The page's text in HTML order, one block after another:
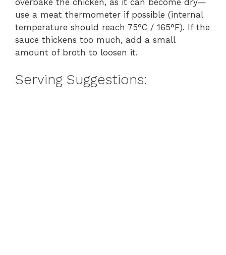
use a meat thermometer if possible (internal
temperature should reach 75°C / 165°F). If the
sauce thickens too much, add a small
amount of broth to loosen it.
Serving Suggestions: